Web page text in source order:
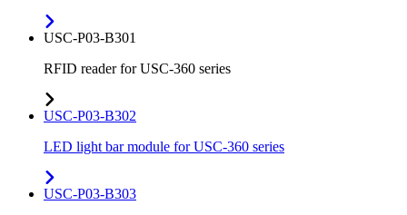
USC-P03-B301
RFID reader for USC-360 series
USC-P03-B302
LED light bar module for USC-360 series
USC-P03-B303